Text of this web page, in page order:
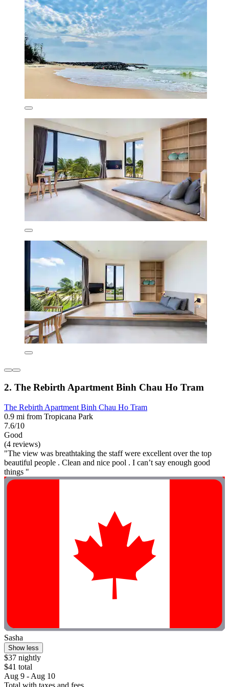
2. The Rebirth Apartment Binh Chau Ho Tram
The Rebirth Apartment Binh Chau Ho Tram
0.9 mi from Tropicana Park
7.6/10
Good
(4 reviews)
"The view was breathtaking the staff were excellent over the top
beautiful people . Clean and nice pool . I can’t say enough good
things "
Sasha
Show less
$37 nightly
$41 total
Aug 9 - Aug 10
Total with taxes and fees